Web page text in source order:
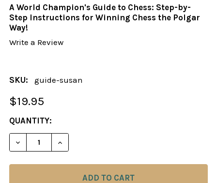
A World Champion's Guide to Chess: Step-by-
Step Instructions for Winning Chess the Polgar
Way!
Write a Review
SKU: guide-susan
$19.95
CURRENT
STOCK:
QUANTITY:
DECREASE QUANTITY OF A WORLD CHAMPION'S
INCREASE QUANTITY OF A WORLD